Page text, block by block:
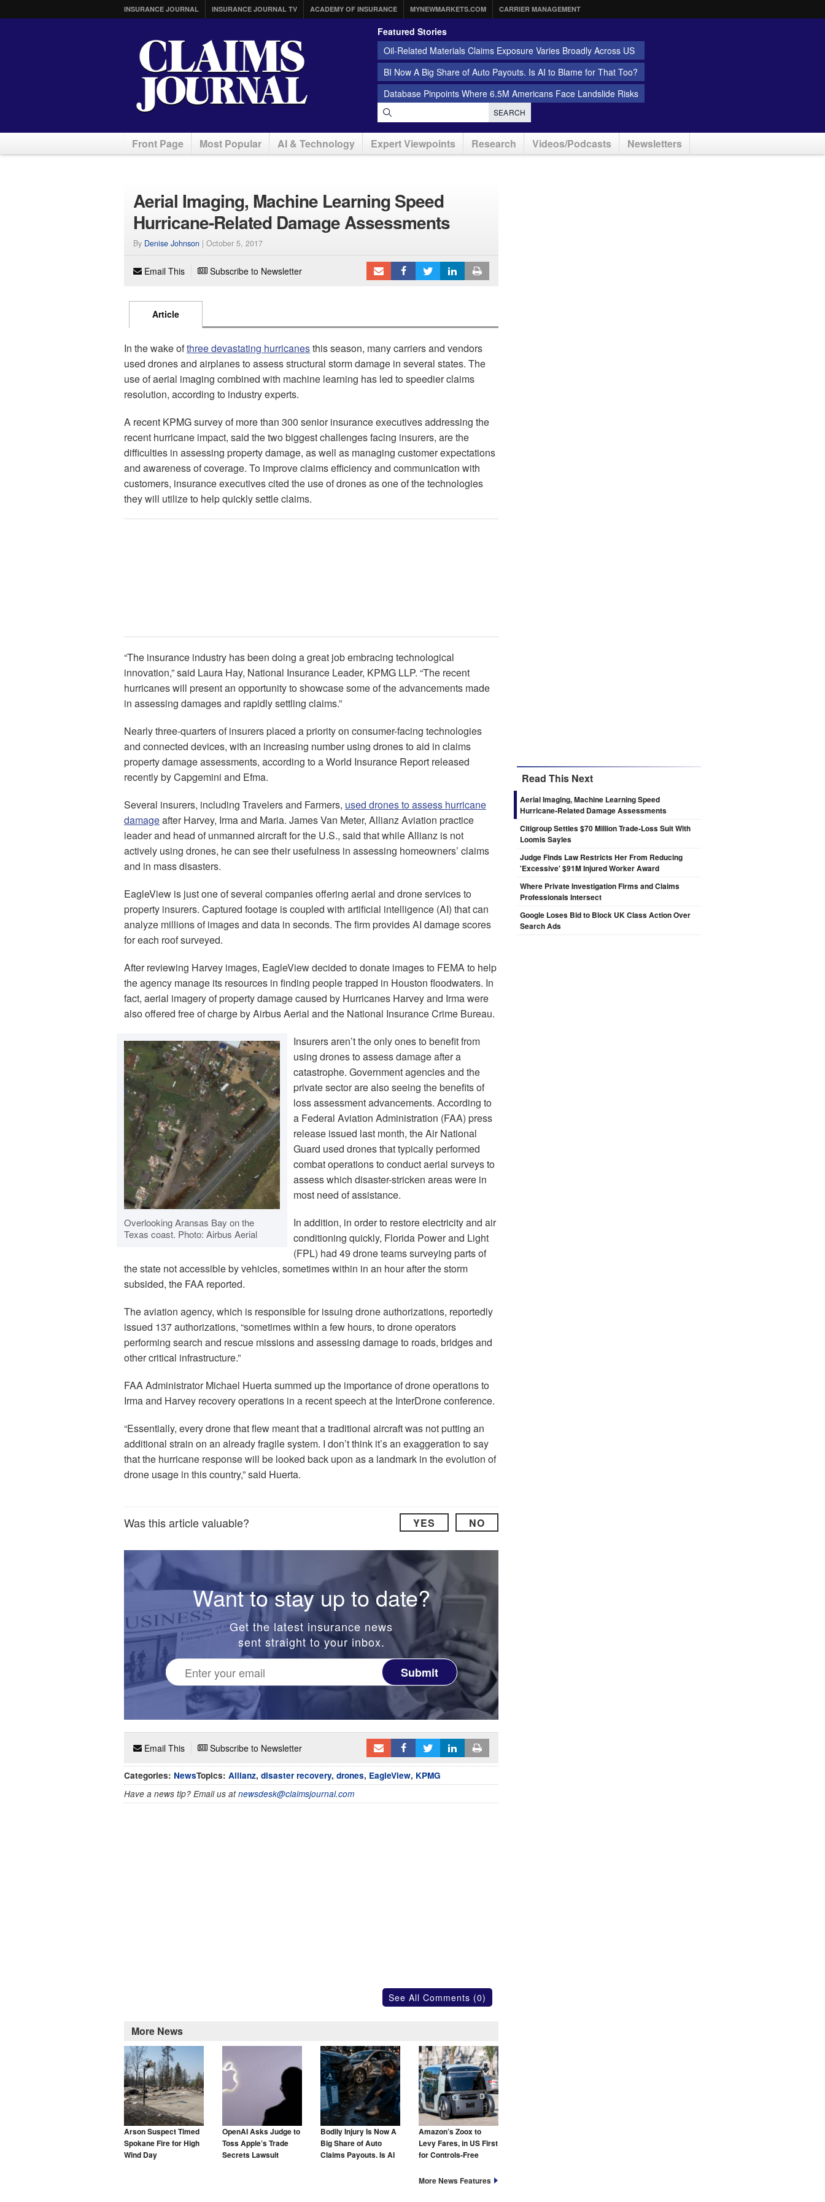
INSURANCE JOURNAL INSURANCE JOURNAL TV ACADEMY OF INSURANCE MYNEWMARKETS.COM CARRIER MANAGEMENT
Featured Stories
Oil-Related Materials Claims Exposure Varies Broadly Across US
BI Now A Big Share of Auto Payouts. Is AI to Blame for That Too?
Database Pinpoints Where 6.5M Americans Face Landslide Risks
SEARCH
Front Page Most Popular AI & Technology Expert Viewpoints Research Videos/Podcasts Newsletters
Aerial Imaging, Machine Learning Speed
Hurricane-Related Damage Assessments
By Denise Johnson | October 5, 2017
Email This Subscribe to Newsletter
Article
In the wake ofthree devastating hurricanesthis season, many carriers and vendors
used drones and airplanes to assess structural storm damage in several states. The
use of aerial imaging combined with machine learning has led to speedier claims
resolution, according to industry experts.
A recent KPMG survey of more than 300 senior insurance executives addressing the
recent hurricane impact, said the two biggest challenges facing insurers, are the
difficulties in assessing property damage, as well as managing customer expectations
and awareness of coverage. To improve claims efficiency and communication with
customers, insurance executives cited the use of drones as one of the technologies
they will utilize to help quickly settle claims.
“The insurance industry has been doing a great job embracing technological
innovation,” said Laura Hay, National Insurance Leader, KPMG LLP. “The recent
hurricanes will present an opportunity to showcase some of the advancements made
in assessing damages and rapidly settling claims.”
Nearly three-quarters of insurers placed a priority on consumer-facing technologies
and connected devices, with an increasing number using drones to aid in claims
property damage assessments, according to a World Insurance Report released
recently by Capgemini and Efma.
Several insurers, including Travelers and Farmers, used drones to assess hurricane
damageafter Harvey, Irma and Maria. James Van Meter, Allianz Aviation practice
leader and head of unmanned aircraft for the U.S., said that while Allianz is not
actively using drones, he can see their usefulness in assessing homeowners’ claims
and in mass disasters.
EagleView is just one of several companies offering aerial and drone services to
property insurers. Captured footage is coupled with artificial intelligence (AI) that can
analyze millions of images and data in seconds. The firm provides AI damage scores
for each roof surveyed.
After reviewing Harvey images, EagleView decided to donate images to FEMA to help
the agency manage its resources in finding people trapped in Houston floodwaters. In
fact, aerial imagery of property damage caused by Hurricanes Harvey and Irma were
also offered free of charge by Airbus Aerial and the National Insurance Crime Bureau.
Overlooking Aransas Bay on the
Texas coast. Photo: Airbus Aerial
Insurers aren’t the only ones to benefit from
using drones to assess damage after a
catastrophe. Government agencies and the
private sector are also seeing the benefits of
loss assessment advancements. According to
a Federal Aviation Administration (FAA) press
release issued last month, the Air National
Guard used drones that typically performed
combat operations to conduct aerial surveys to
assess which disaster-stricken areas were in
most need of assistance.
In addition, in order to restore electricity and air
conditioning quickly, Florida Power and Light
(FPL) had 49 drone teams surveying parts of
the state not accessible by vehicles, sometimes within in an hour after the storm
subsided, the FAA reported.
The aviation agency, which is responsible for issuing drone authorizations, reportedly
issued 137 authorizations, “sometimes within a few hours, to drone operators
performing search and rescue missions and assessing damage to roads, bridges and
other critical infrastructure.”
FAA Administrator Michael Huerta summed up the importance of drone operations to
Irma and Harvey recovery operations in a recent speech at the InterDrone conference.
“Essentially, every drone that flew meant that a traditional aircraft was not putting an
additional strain on an already fragile system. I don’t think it’s an exaggeration to say
that the hurricane response will be looked back upon as a landmark in the evolution of
drone usage in this country,” said Huerta.
Was this article valuable? YES NO
Want to stay up to date?
Get the latest insurance news
sent straight to your inbox.
Submit
Email This Subscribe to Newsletter
Categories: NewsTopics: Allianz, disaster recovery, drones, EagleView, KPMG
Have a news tip? Email us atnewsdesk@claimsjournal.com
See All Comments (0)
More News
Arson Suspect Timed
Spokane Fire for High
Wind Day
OpenAI Asks Judge to
Toss Apple’s Trade
Secrets Lawsuit
Bodily Injury Is Now A
Big Share of Auto
Claims Payouts. Is AI
Amazon’s Zoox to
Levy Fares, in US First
for Controls-Free
More News Features
Read This Next
Aerial Imaging, Machine Learning Speed
Hurricane-Related Damage Assessments
Citigroup Settles $70 Million Trade-Loss Suit With
Loomis Sayles
Judge Finds Law Restricts Her From Reducing
'Excessive' $91M Injured Worker Award
Where Private Investigation Firms and Claims
Professionals Intersect
Google Loses Bid to Block UK Class Action Over
Search Ads